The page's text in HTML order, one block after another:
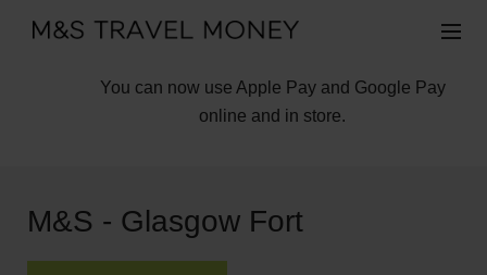
You can now use Apple Pay and Google Pay
online and in store.
M&S - Glasgow Fort